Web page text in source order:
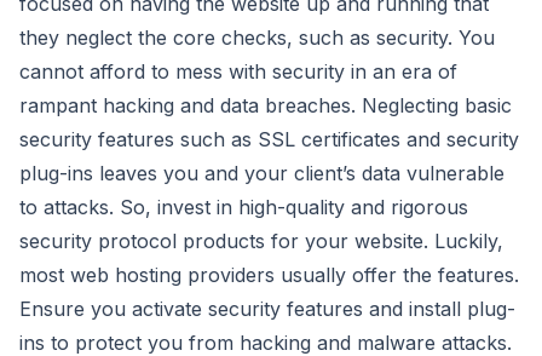
they neglect the core checks, such as security. You
cannot afford to mess with security in an era of
rampant hacking and data breaches. Neglecting basic
security features such as SSL certificates and security
plug-ins leaves you and your client’s data vulnerable
to attacks. So, invest in high-quality and rigorous
security protocol products for your website. Luckily,
most web hosting providers usually offer the features.
Ensure you activate security features and install plug-
ins to protect you from hacking and malware attacks.